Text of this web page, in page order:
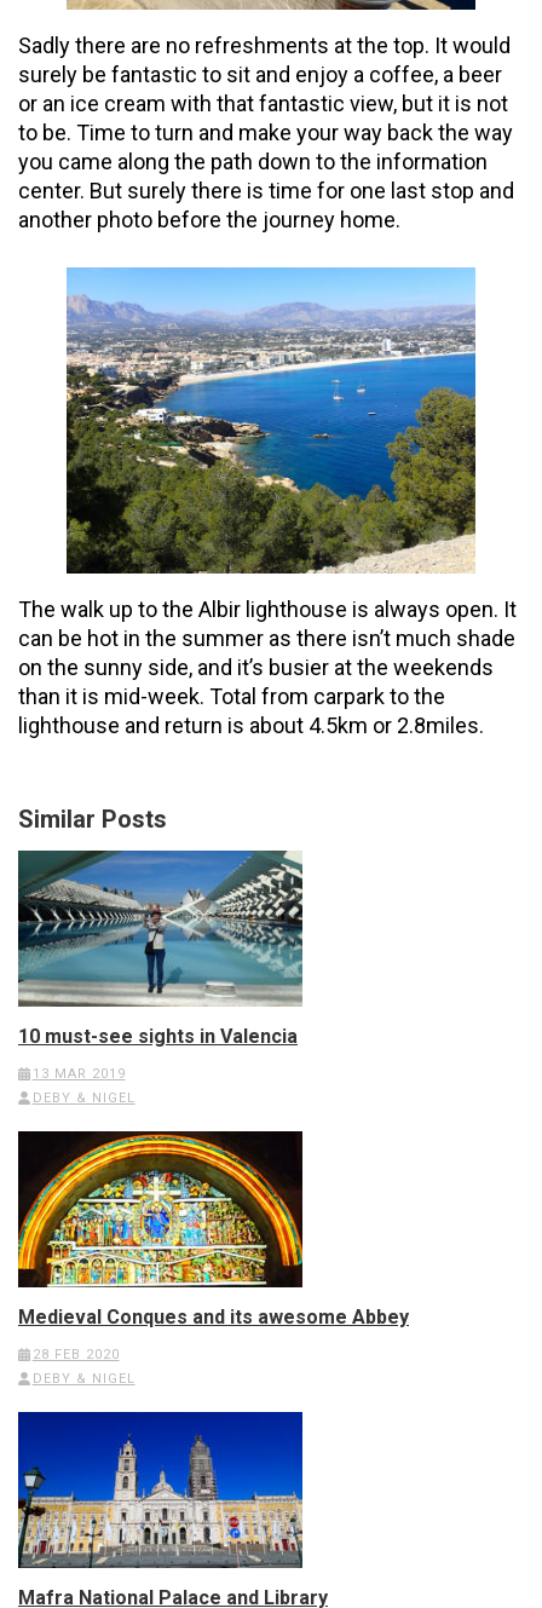
Sadly there are no refreshments at the top. It would
surely be fantastic to sit and enjoy a coffee, a beer
or an ice cream with that fantastic view, but it is not
to be. Time to turn and make your way back the way
you came along the path down to the information
center. But surely there is time for one last stop and
another photo before the journey home.
The walk up to the Albir lighthouse is always open. It
can be hot in the summer as there isn’t much shade
on the sunny side, and it’s busier at the weekends
than it is mid-week. Total from carpark to the
lighthouse and return is about 4.5km or 2.8miles.
Similar Posts
10 must-see sights in Valencia
13 MAR 2019
DEBY & NIGEL
Medieval Conques and its awesome Abbey
28 FEB 2020
DEBY & NIGEL
Mafra National Palace and Library